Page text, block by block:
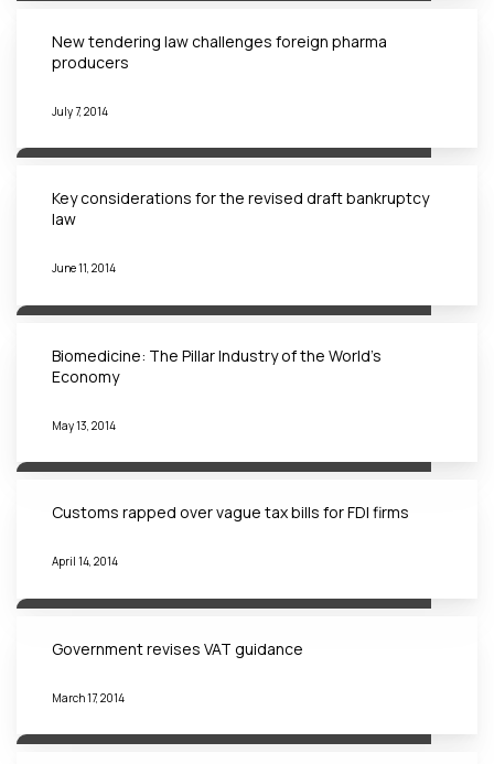
New tendering law challenges foreign pharma
producers
July 7, 2014
Key considerations for the revised draft bankruptcy
law
June 11, 2014
Biomedicine: The Pillar Industry of the World’s
Economy
May 13, 2014
Customs rapped over vague tax bills for FDI firms
April 14, 2014
Government revises VAT guidance
March 17, 2014